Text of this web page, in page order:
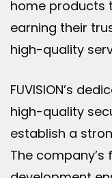
home products
earning their
high-quality
FUVISION’s
high-quality
establish a
The